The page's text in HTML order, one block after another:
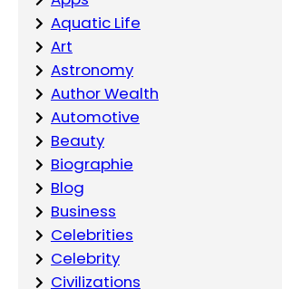
Aquatic Life
Art
Astronomy
Author Wealth
Automotive
Beauty
Biographie
Blog
Business
Celebrities
Celebrity
Civilizations